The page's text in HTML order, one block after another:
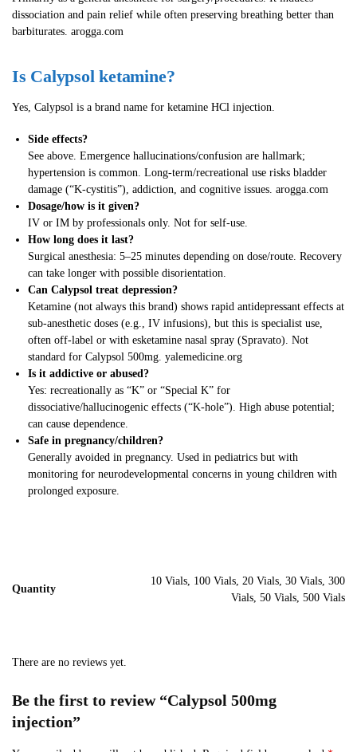
dissociation and pain relief while often preserving breathing better than
barbiturates. arogga.com
Is Calypsol ketamine?
Yes, Calypsol is a brand name for ketamine HCl injection.
Side effects?
See above. Emergence hallucinations/confusion are hallmark;
hypertension is common. Long-term/recreational use risks bladder
damage (“K-cystitis”), addiction, and cognitive issues. arogga.com
Dosage/how is it given?
IV or IM by professionals only. Not for self-use.
How long does it last?
Surgical anesthesia: 5–25 minutes depending on dose/route. Recovery
can take longer with possible disorientation.
Can Calypsol treat depression?
Ketamine (not always this brand) shows rapid antidepressant effects at
sub-anesthetic doses (e.g., IV infusions), but this is specialist use,
often off-label or with esketamine nasal spray (Spravato). Not
standard for Calypsol 500mg. yalemedicine.org
Is it addictive or abused?
Yes: recreationally as “K” or “Special K” for
dissociative/hallucinogenic effects (“K-hole”). High abuse potential;
can cause dependence.
Safe in pregnancy/children?
Generally avoided in pregnancy. Used in pediatrics but with
monitoring for neurodevelopmental concerns in young children with
prolonged exposure.
Quantity
10 Vials, 100 Vials, 20 Vials, 30 Vials, 300
Vials, 50 Vials, 500 Vials
There are no reviews yet.
Be the first to review “Calypsol 500mg
injection”